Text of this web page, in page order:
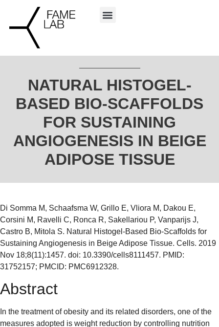
NATURAL HISTOGEL-
BASED BIO-SCAFFOLDS
FOR SUSTAINING
ANGIOGENESIS IN BEIGE
ADIPOSE TISSUE
Di Somma M, Schaafsma W, Grillo E, Vliora M, Dakou E,
Corsini M, Ravelli C, Ronca R, Sakellariou P, Vanparijs J,
Castro B, Mitola S. Natural Histogel-Based Bio-Scaffolds for
Sustaining Angiogenesis in Beige Adipose Tissue. Cells. 2019
Nov 18;8(11):1457. doi: 10.3390/cells8111457. PMID:
31752157; PMCID: PMC6912328.
Abstract
In the treatment of obesity and its related disorders, one of the
measures adopted is weight reduction by controlling nutrition